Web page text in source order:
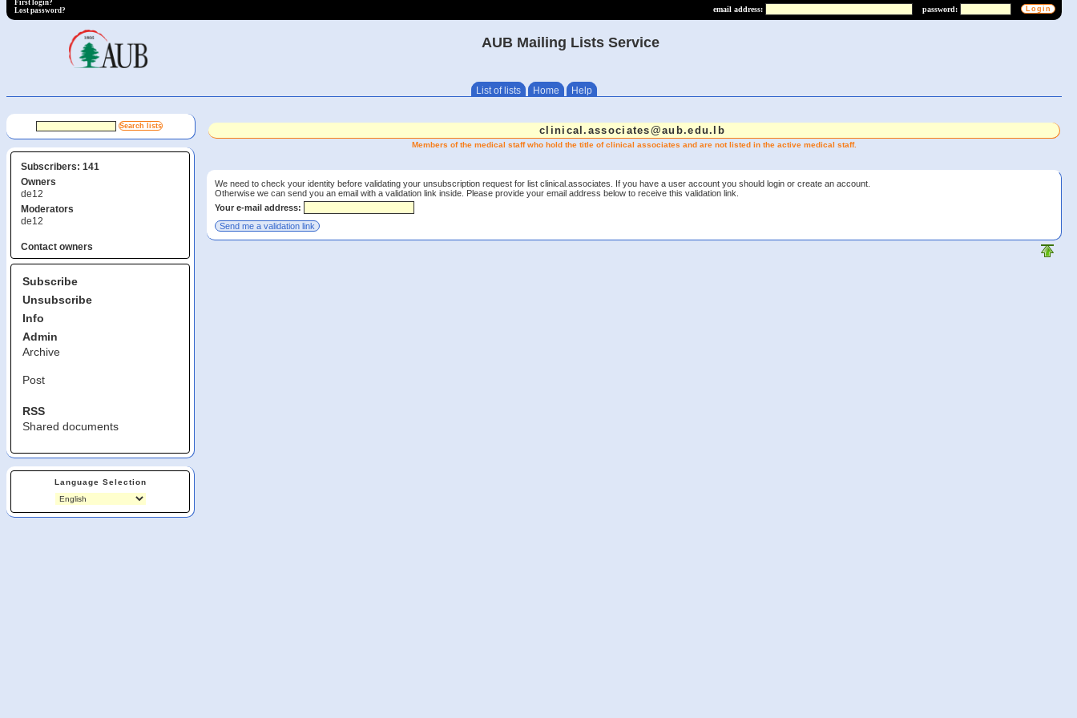
email address: password:
First login?
Lost password?
AUB Mailing Lists Service
List of lists Home Help
Subscribers: 141
Owners
de12
Moderators
de12
Contact owners
Subscribe
Unsubscribe
Info
Admin
Archive
Post
RSS
Shared documents
Language Selection
clinical.associates@aub.edu.lb
Members of the medical staff who hold the title of clinical associates and are not listed in the active medical staff.
We need to check your identity before validating your unsubscription request for list clinical.associates. If you have a user account you should login or create an account.
Otherwise we can send you an email with a validation link inside. Please provide your email address below to receive this validation link.
Your e-mail address: